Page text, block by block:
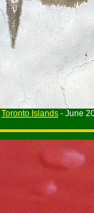
Toronto Islands - June